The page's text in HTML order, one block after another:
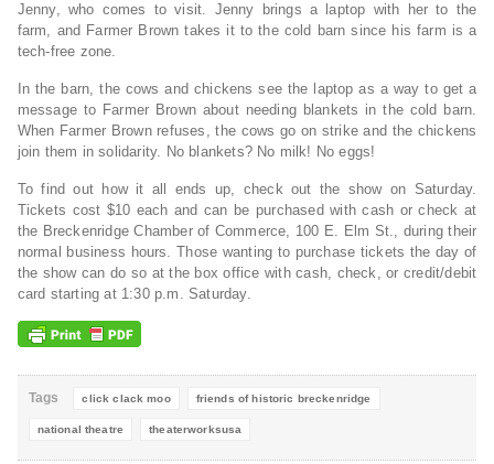
Jenny, who comes to visit. Jenny brings a laptop with her to the
farm, and Farmer Brown takes it to the cold barn since his farm is a
tech-free zone.
In the barn, the cows and chickens see the laptop as a way to get a
message to Farmer Brown about needing blankets in the cold barn.
When Farmer Brown refuses, the cows go on strike and the chickens
join them in solidarity. No blankets? No milk! No eggs!
To find out how it all ends up, check out the show on Saturday.
Tickets cost $10 each and can be purchased with cash or check at
the Breckenridge Chamber of Commerce, 100 E. Elm St., during their
normal business hours. Those wanting to purchase tickets the day of
the show can do so at the box office with cash, check, or credit/debit
card starting at 1:30 p.m. Saturday.
Tags click clack moo friends of historic breckenridge
national theatre theaterworksusa